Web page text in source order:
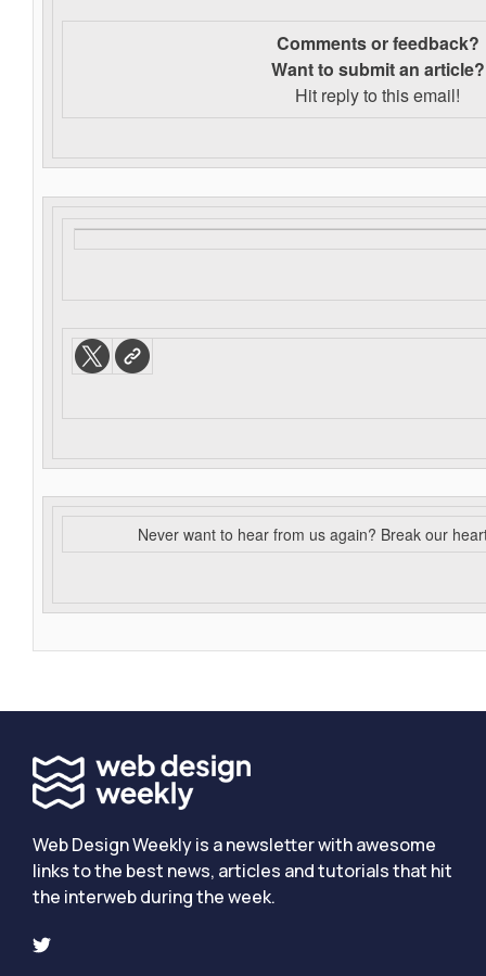
Comments or feedback?
Want to submit an article?
Hit reply to this email!
Never want to hear from us again? Break our
Web Design Weekly is a newsletter with awesome
links to the best news, articles and tutorials that hit
the interweb during the week.